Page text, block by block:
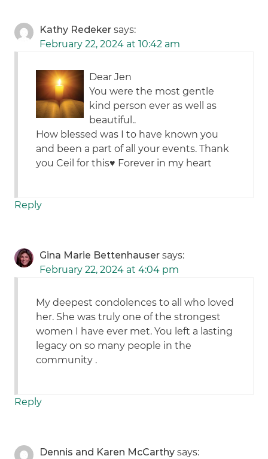
Kathy Redeker says:
February 22, 2024 at 10:42 am
Dear Jen
You were the most gentle
kind person ever as well as
beautiful..
How blessed was I to have known you
and been a part of all your events. Thank
you Ceil for this♥️ Forever in my heart
Reply
Gina Marie Bettenhauser says:
February 22, 2024 at 4:04 pm
My deepest condolences to all who loved
her. She was truly one of the strongest
women I have ever met. You left a lasting
legacy on so many people in the
community .
Reply
Dennis and Karen McCarthy says: